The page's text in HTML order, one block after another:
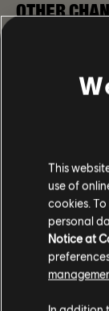
OTHER
Fixed
when
Oh Carol
Fixed the
loadouts
item
The
Marksman
Fixed the
This
use of
cookies.
personal
Notice at